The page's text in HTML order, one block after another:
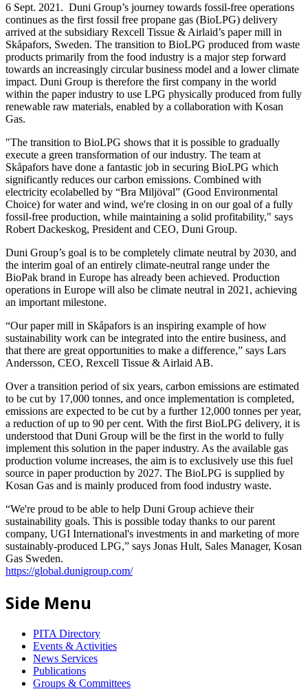
6 Sept. 2021. Duni Group’s journey towards fossil-free operations
continues as the first fossil free propane gas (BioLPG) delivery
arrived at the subsidiary Rexcell Tissue & Airlaid’s paper mill in
Skåpafors, Sweden. The transition to BioLPG produced from waste
products primarily from the food industry is a major step forward
towards an increasingly circular business model and a lower climate
impact. Duni Group is therefore the first company in the world
within the paper industry to use LPG physically produced from fully
renewable raw materials, enabled by a collaboration with Kosan
Gas.
"The transition to BioLPG shows that it is possible to gradually
execute a green transformation of our industry. The team at
Skåpafors have done a fantastic job in securing BioLPG which
significantly reduces our carbon emissions. Combined with
electricity ecolabelled by “Bra Miljöval” (Good Environmental
Choice) for water and wind, we're closing in on our goal of a fully
fossil-free production, while maintaining a solid profitability," says
Robert Dackeskog, President and CEO, Duni Group.
Duni Group’s goal is to be completely climate neutral by 2030, and
the interim goal of an entirely climate-neutral range under the
BioPak brand in Europe has already been achieved. Production
operations in Europe will also be climate neutral in 2021, achieving
an important milestone.
“Our paper mill in Skåpafors is an inspiring example of how
sustainability work can be integrated into the entire business, and
that there are great opportunities to make a difference,” says Lars
Andersson, CEO, Rexcell Tissue & Airlaid AB.
Over a transition period of six years, carbon emissions are estimated
to be cut by 17,000 tonnes, and once implementation is completed,
emissions are expected to be cut by a further 12,000 tonnes per year,
a reduction of up to 90 per cent. With the first BioLPG delivery, it is
understood that Duni Group will be the first in the world to fully
implement this solution in the paper industry. As the available gas
production volume increases, the aim is to exclusively use this fuel
source in paper production by 2027. The BioLPG is supplied by
Kosan Gas and is mainly produced from food industry waste.
“We're proud to be able to help Duni Group achieve their
sustainability goals. This is possible today thanks to our parent
company, UGI International's investments in and marketing of more
sustainably-produced LPG,” says Jonas Hult, Sales Manager, Kosan
Gas Sweden.
https://global.dunigroup.com/
Side Menu
PITA Directory
Events & Activities
News Services
Publications
Groups & Committees